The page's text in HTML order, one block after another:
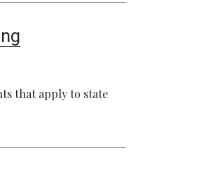
that apply to state